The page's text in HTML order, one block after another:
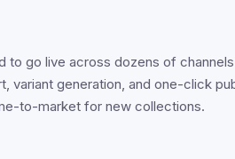
to go live across dozens of
variant generation, and one-click
to-market for new collections.